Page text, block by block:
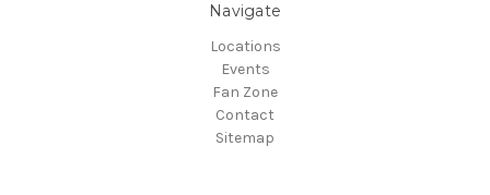
Navigate
Locations
Events
Fan Zone
Contact
Sitemap